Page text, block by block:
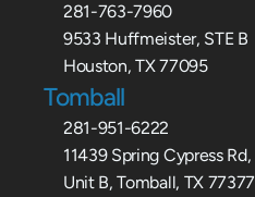
281-763-7960
9533 Huffmeister, STE B
Houston, TX 77095
Tomball
281-951-6222
11439 Spring Cypress Rd,
Unit B, Tomball, TX 77377